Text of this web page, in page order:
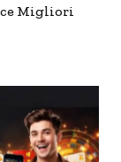
Migliori